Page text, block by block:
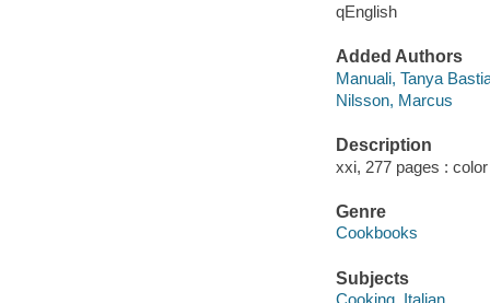
qEnglish
Added Authors
Manuali, Tanya
Nilsson, Marcus
Description
xxi, 277 pages :
Genre
Cookbooks
Subjects